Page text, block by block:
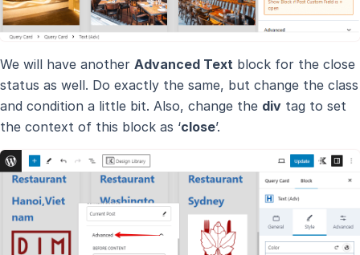
We will have another Advanced Text block for the close
status as well. Do exactly the same, but change the class
and condition a little bit. Also, change the div tag to set
the context of this block as ‘close’.